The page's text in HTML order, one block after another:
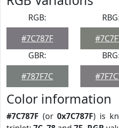
RGB:
#7C787F
RBG:
GBR:
#787F7C
BRG:
Color information
#7C787F (or0x7C787F) is